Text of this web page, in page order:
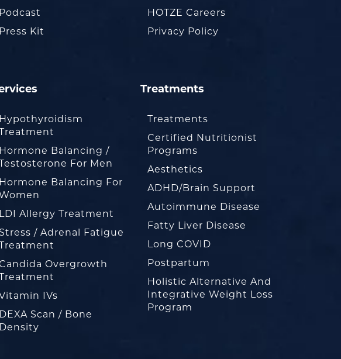
Podcast
Press Kit
HOTZE Careers
Privacy Policy
Hypothyroidism
Treatment
Hormone Balancing /
Testosterone For Men
Hormone Balancing For
Women
LDI Allergy Treatment
Stress / Adrenal Fatigue
Treatment
Overgrowth
Treatment
Vitamin IVs
DEXA Scan / Bone
Density
Treatments
Treatments
Certified Nutritionist
Programs
Aesthetics
ADHD/Brain Support
Autoimmune Disease
Fatty Liver Disease
Long COVID
Postpartum
Holistic Alternative And
Integrative Weight Loss
Program